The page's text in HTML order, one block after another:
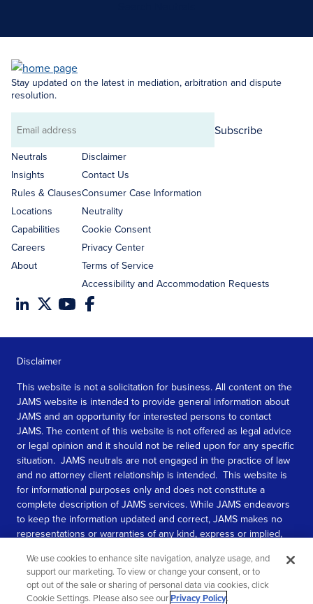
Stay updated on the latest in mediation, arbitration and dispute
resolution.
Email
address
Subscribe
Neutrals
Insights
Rules & Clauses
Locations
Capabilities
Careers
About
Disclaimer
Contact Us
Consumer Case Information
Neutrality
Cookie Consent
Privacy Center
Terms of Service
Accessibility and Accommodation Requests
Disclaimer
This website is not a solicitation for business. All content on the
JAMS website is intended to provide general information about
JAMS and an opportunity for interested persons to contact
JAMS. The content of this website is not offered as legal advice
or legal opinion and it should not be relied upon for any specific
situation. JAMS neutrals are not engaged in the practice of law
and no attorney client relationship is intended. This website is
for informational purposes only and does not constitute a
complete description of JAMS services. While JAMS endeavors
to keep the information updated and correct, JAMS makes no
representations or warranties of any kind, express or implied,
information contained in this website.
SEE MORE
We use cookies to enhance site navigation, analyze usage, and
support our marketing. To view or change your consent, or to
opt out of the sale or sharing of personal data via cookies, click
Cookie Settings. Please also see ourPrivacy Policy.